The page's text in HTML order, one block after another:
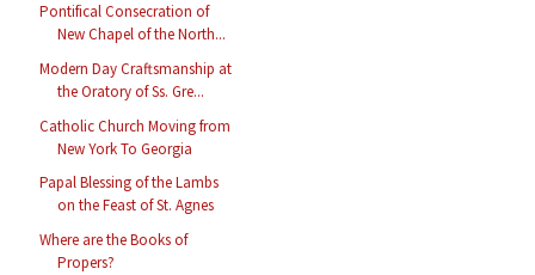
Pontifical Consecration of
New Chapel of the North...
Modern Day Craftsmanship at
the Oratory of Ss. Gre...
Catholic Church Moving from
New York To Georgia
Papal Blessing of the Lambs
on the Feast of St. Agnes
Where are the Books of
Propers?